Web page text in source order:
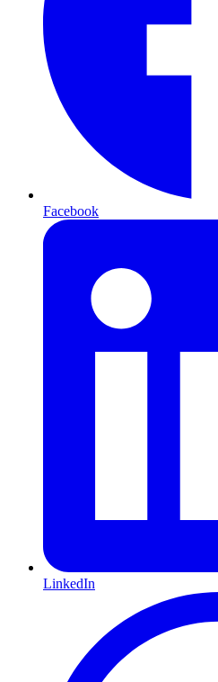
Facebook
LinkedIn